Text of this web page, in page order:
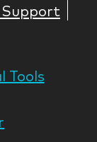
Support
Tools